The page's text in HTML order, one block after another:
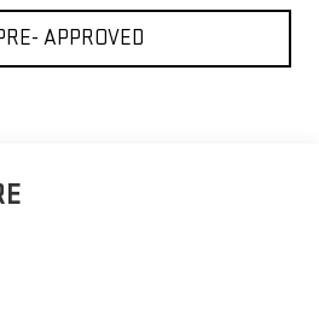
APPROVED